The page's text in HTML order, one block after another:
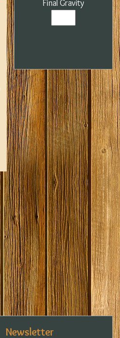
Final Gravity
Newsletter